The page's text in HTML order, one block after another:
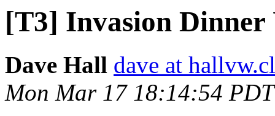
[T3] Invasion Dinner
Dave Hall dave at
Mon Mar 17 18:14:54